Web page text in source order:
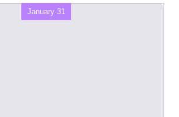
January 31